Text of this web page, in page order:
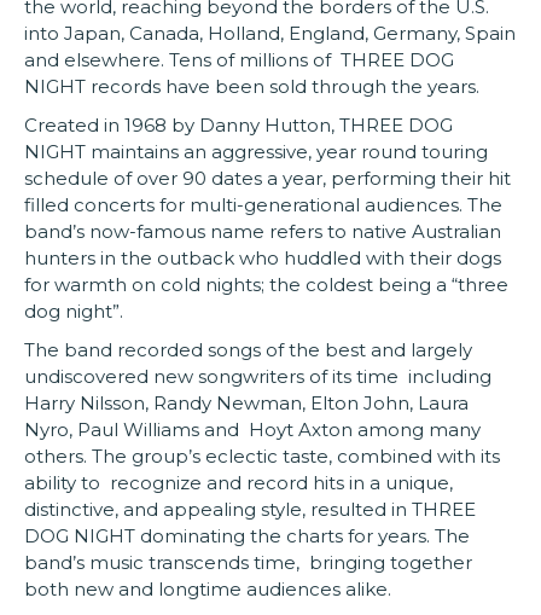
the world, reaching beyond the borders of the U.S.
into Japan, Canada, Holland, England, Germany, Spain
and elsewhere. Tens of millions of THREE DOG
NIGHT records have been sold through the years.
Created in 1968 by Danny Hutton, THREE DOG
NIGHT maintains an aggressive, year round touring
schedule of over 90 dates a year, performing their hit
filled concerts for multi-generational audiences. The
band’s now-famous name refers to native Australian
hunters in the outback who huddled with their dogs
for warmth on cold nights; the coldest being a “three
dog night”.
The band recorded songs of the best and largely
undiscovered new songwriters of its time including
Harry Nilsson, Randy Newman, Elton John, Laura
Nyro, Paul Williams and Hoyt Axton among many
others. The group’s eclectic taste, combined with its
ability to recognize and record hits in a unique,
distinctive, and appealing style, resulted in THREE
DOG NIGHT dominating the charts for years. The
band’s music transcends time, bringing together
both new and longtime audiences alike.